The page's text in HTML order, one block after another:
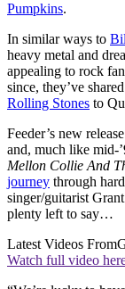
Pumpkins.
In similar ways to
heavy metal and
appealing to rock
since, they’ve
Rolling Stones to
Feeder’s new release
and, much like mid-
Mellon Collie And
journey through
singer/guitarist
plenty left to say…
Latest Videos From
Watch full video